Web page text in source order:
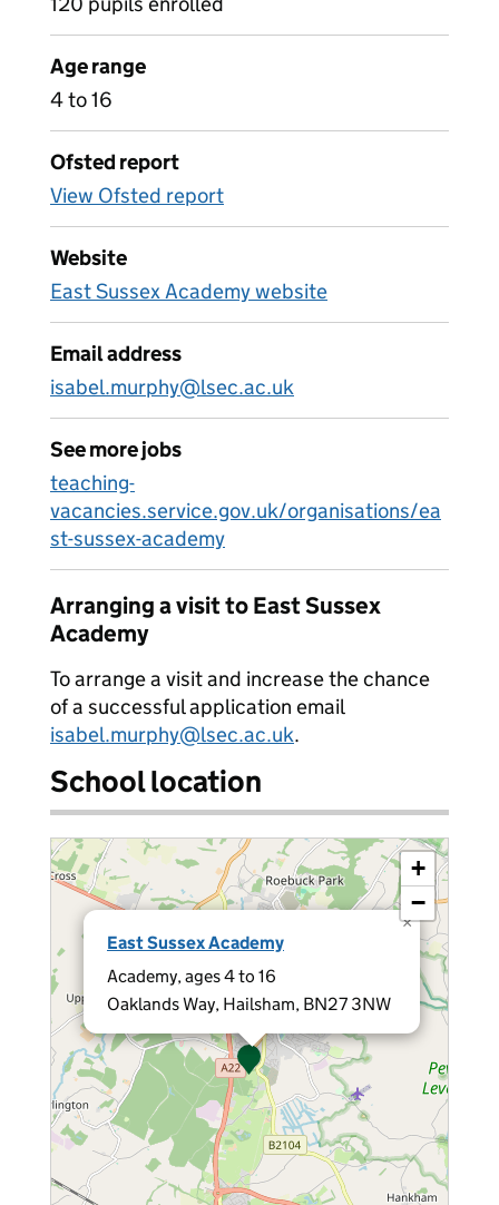
Age range
4 to 16
Ofsted report
View Ofsted report
Website
East Sussex Academy website
Email address
isabel.murphy@lsec.ac.uk
See more jobs
teaching-
vacancies.service.gov.uk/organisations/ea
st-sussex-academy
Arranging a visit to East Sussex
Academy
To arrange a visit and increase the chance
of a successful application email
isabel.murphy@lsec.ac.uk.
School location
East Sussex Academy
Academy, ages 4 to 16
Oaklands Way, Hailsham, BN27 3NW
×
+
−